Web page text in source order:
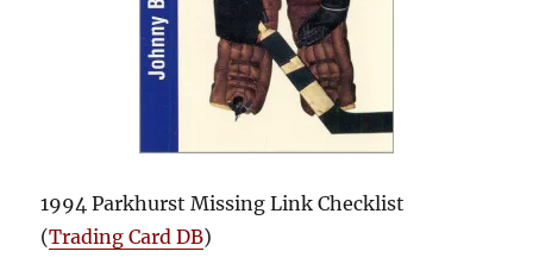
1994 Parkhurst Missing Link Checklist
(Trading Card DB)